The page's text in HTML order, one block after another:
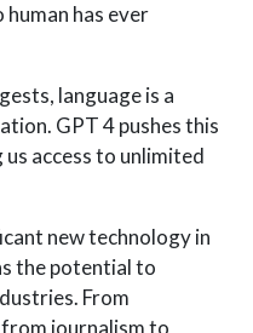
has ever
language is a
GPT 4 pushes this
access to unlimited
new technology in
the potential to
From
journalism to